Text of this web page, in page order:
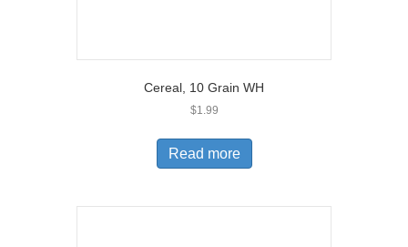
Cereal, 10 Grain WH
$1.99
Read more